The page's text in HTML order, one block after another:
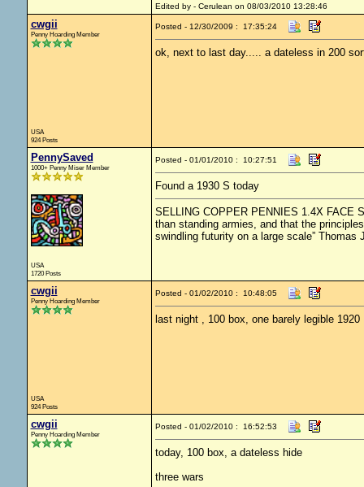
Edited by - Cerulean on 08/03/2010 13:28:46
cwgii
Penny Hoarding Member
USA
924 Posts
Posted - 12/30/2009 : 17:35:24
ok, next to last day..... a dateless in 200
PennySaved
1000+ Penny Miser Member
USA
1720 Posts
Posted - 01/01/2010 : 10:27:51
Found a 1930 S today
SELLING COPPER PENNIES 1.4X FACE
than standing armies, and that the
swindling futurity on a large scale” Thomas
cwgii
Penny Hoarding Member
USA
924 Posts
Posted - 01/02/2010 : 10:48:05
last night , 100 box, one barely legible 1920
cwgii
Penny Hoarding Member
Posted - 01/02/2010 : 16:52:53
today, 100 box, a dateless hide
three wars